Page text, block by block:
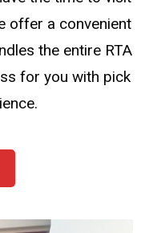
offer a convenient
the entire RTA
for you with pick